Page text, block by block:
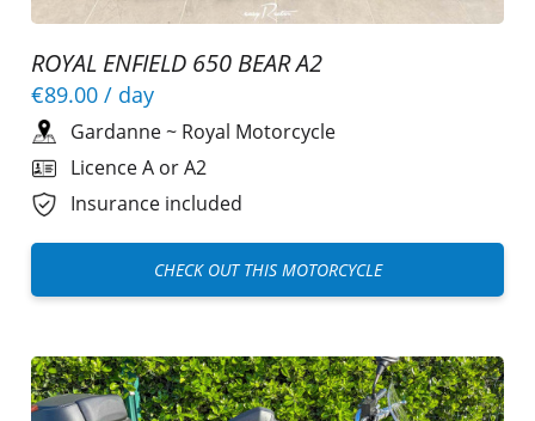
ROYAL ENFIELD 650 BEAR A2
€89.00 / day
Gardanne~ Royal Motorcycle
Licence A or A2
Insurance included
CHECK OUT THIS MOTORCYCLE